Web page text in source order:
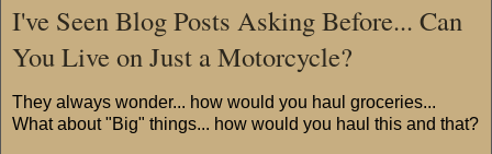
I've Seen Blog Posts Asking Before... Can
You Live on Just a Motorcycle?
They always wonder... how would you haul groceries...
What about "Big" things... how would you haul this and that?